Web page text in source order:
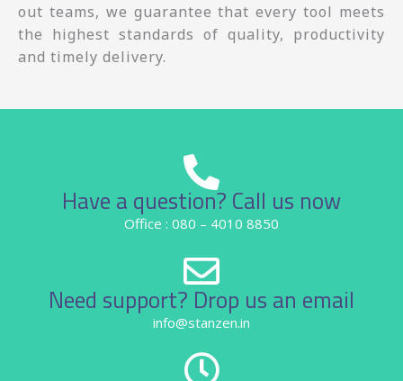
out teams, we guarantee that every tool meets
the highest standards of quality, productivity
and timely delivery.
Have a question? Call us now
Office : 080 – 4010 8850
Need support? Drop us an email
info@stanzen.in